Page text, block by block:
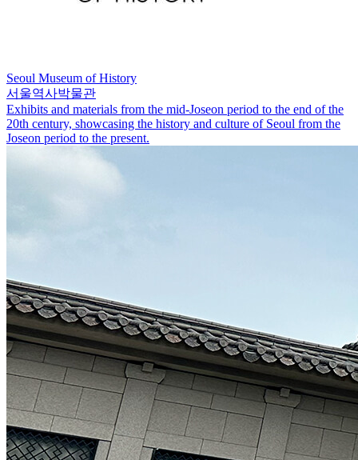
Seoul Museum of History
서울역사박물관
Exhibits and materials from the mid-Joseon period to the end of the
20th century, showcasing the history and culture of Seoul from the
Joseon period to the present.